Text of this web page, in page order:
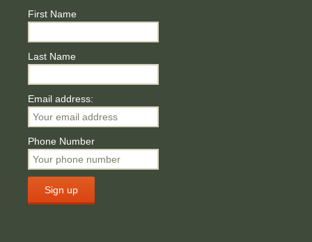
First Name
Last Name
Email address:
Phone Number